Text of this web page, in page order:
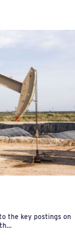
the key postings on